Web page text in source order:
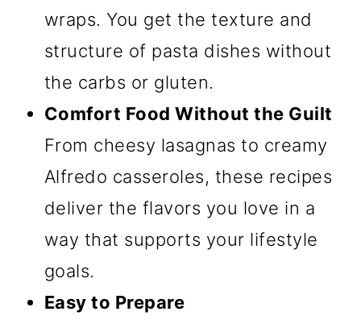
wraps. You get the texture and
structure of pasta dishes without
the carbs or gluten.
Comfort Food Without the Guilt
From cheesy lasagnas to creamy
Alfredo casseroles, these recipes
deliver the flavors you love in a
way that supports your lifestyle
goals.
Easy to Prepare